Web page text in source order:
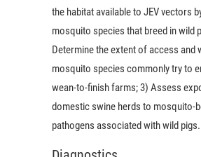
the habitat available to JEV vectors
mosquito species that breed in wild
Determine the extent of access and
mosquito species commonly try to
wean-to-finish farms; 3) Assess
domestic swine herds to mosquito-
pathogens associated with wild pigs.